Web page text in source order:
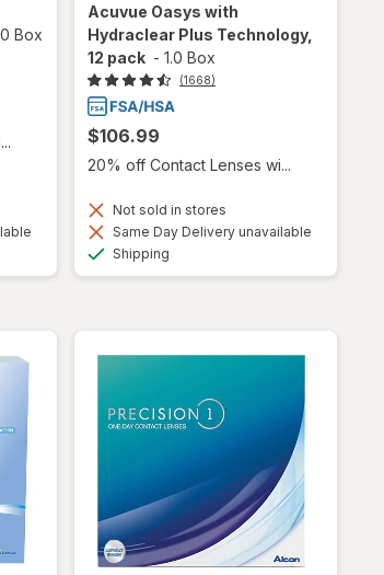
Box
Acuvue Oasys with
Hydraclear Plus Technology,
12 pack - 1.0 Box
(1668)
$106.99
20% off Contact Lenses wi...
Not sold in stores
Same Day Delivery unavailable
Shipping